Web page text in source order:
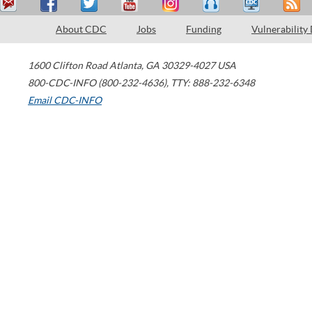
About CDC Jobs Funding Vulnerability
1600 Clifton Road Atlanta, GA 30329-4027 USA
800-CDC-INFO (800-232-4636), TTY: 888-232-6348
Email CDC-INFO